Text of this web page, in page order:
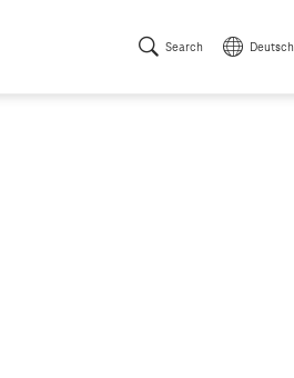
Search Deutsch